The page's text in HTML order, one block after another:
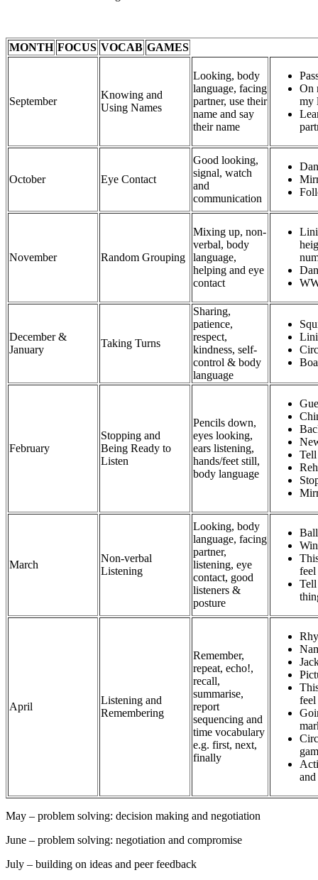
MONTH FOCUS VOCAB GAMES
September
Knowing and
Using Names
Looking, body
language, facing
partner, use their
name and say
their name
On
my
October Eye Contact
Good looking,
signal, watch
and
communication
November Random Grouping
Mixing up, non-
verbal, body
language,
helping and eye
contact
December &
January
Taking Turns
Sharing,
patience,
respect,
kindness, self-
control & body
language
February
Stopping and
Being Ready to
Listen
Pencils down,
eyes looking,
ears listening,
hands/feet still,
body language
March
Non-verbal
Listening
Looking, body
language, facing
partner,
listening, eye
contact, good
listeners &
posture
Tell
April
Listening and
Remembering
Remember,
repeat, echo!,
recall,
summarise,
report
sequencing and
time vocabulary
e.g. first, next,
finally
May – problem solving: decision making and negotiation
June – problem solving: negotiation and compromise
July – building on ideas and peer feedback